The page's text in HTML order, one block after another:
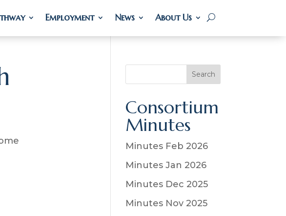
Employment News About Us
Employment News About Us
e
a
r
c
h
Search
Consortium
Minutes
Minutes Feb 2026
Minutes Jan 2026
Minutes Dec 2025
Minutes Nov 2025